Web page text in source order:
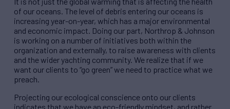
of our oceans. The level of debris entering our oceans is
increasing year-on-year, which has a major environmental
and economic impact. Doing our part, Northrop & Johnson
is working on a number of initiatives both within the
organization and externally, to raise awareness with clients
and the wider yachting community. We realize that if we
want our clients to “go green” we need to practice what we
preach.
Projecting our ecological conscience onto our clients
indicates that we have an eco-friendly mindset, and rather